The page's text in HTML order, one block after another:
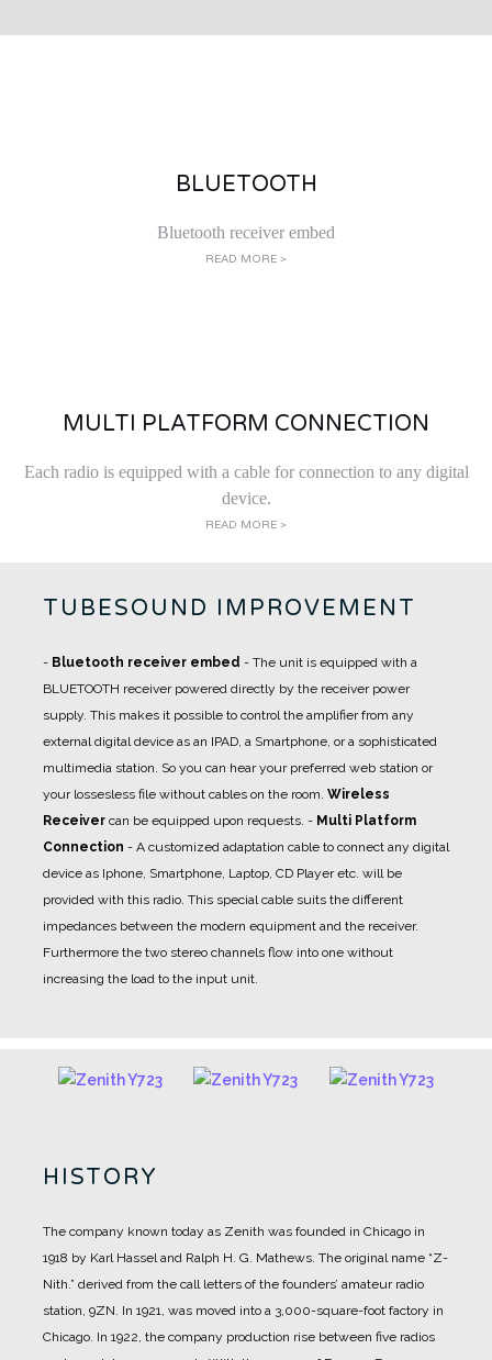
BLUETOOTH
Bluetooth receiver embed
READ MORE >
MULTI PLATFORM CONNECTION
Each radio is equipped with a cable for connection to any digital
device.
READ MORE >
TUBESOUND IMPROVEMENT
- Bluetooth receiver embed - The unit is equipped with a
BLUETOOTH receiver powered directly by the receiver power
supply. This makes it possible to control the amplifier from any
external digital device as an IPAD, a Smartphone, or a sophisticated
multimedia station. So you can hear your preferred web station or
your lossesless file without cables on the room. Wireless
Receiver can be equipped upon requests. - Multi Platform
Connection - A customized adaptation cable to connect any digital
device as Iphone, Smartphone, Laptop, CD Player etc. will be
provided with this radio. This special cable suits the different
impedances between the modern equipment and the receiver.
Furthermore the two stereo channels flow into one without
increasing the load to the input unit.
HISTORY
The company known today as Zenith was founded in Chicago in
1918 by Karl Hassel and Ralph H. G. Mathews. The original name “Z-
Nith.” derived from the call letters of the founders’ amateur radio
station, 9ZN. In 1921, was moved into a 3,000-square-foot factory in
Chicago. In 1922, the company production rise between five radios